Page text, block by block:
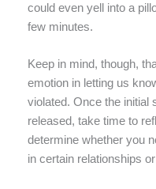
could even yell into a
few minutes.
Keep in mind, though,
emotion in letting us
violated. Once the initial
released, take time to
determine whether you
in certain relationships